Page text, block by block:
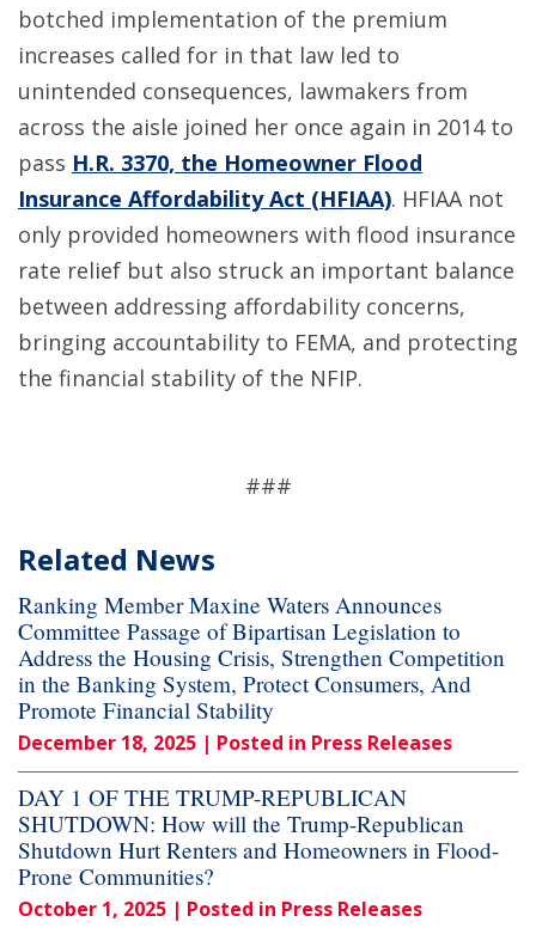
botched implementation of the premium
increases called for in that law led to
unintended consequences, lawmakers from
across the aisle joined her once again in 2014 to
pass H.R. 3370, the Homeowner Flood
Insurance Affordability Act (HFIAA). HFIAA not
only provided homeowners with flood insurance
rate relief but also struck an important balance
between addressing affordability concerns,
bringing accountability to FEMA, and protecting
the financial stability of the NFIP.
###
Related News
Ranking Member Maxine Waters Announces
Committee Passage of Bipartisan Legislation to
Address the Housing Crisis, Strengthen Competition
in the Banking System, Protect Consumers, And
Promote Financial Stability
December 18, 2025 | Posted in Press Releases
DAY 1 OF THE TRUMP-REPUBLICAN
SHUTDOWN: How will the Trump-Republican
Shutdown Hurt Renters and Homeowners in Flood-
Prone Communities?
October 1, 2025 | Posted in Press Releases